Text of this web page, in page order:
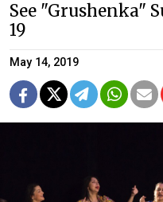
See "Grushenka"
19
May 14, 2019